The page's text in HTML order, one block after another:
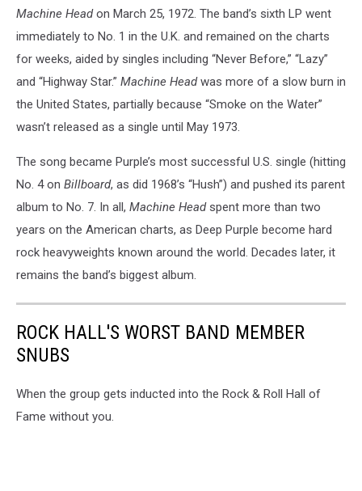
Machine Headon March 25, 1972. The band’s sixth LP went
immediately to No. 1 in the U.K. and remained on the charts
for weeks, aided by singles including “Never Before,” “Lazy”
and “Highway Star.” Machine Headwas more of a slow burn in
the United States, partially because “Smoke on the Water”
wasn’t released as a single until May 1973.
The song became Purple’s most successful U.S. single (hitting
No. 4 on Billboard, as did 1968’s “Hush”) and pushed its parent
album to No. 7. In all, Machine Head spent more than two
years on the American charts, as Deep Purple become hard
rock heavyweights known around the world. Decades later, it
remains the band’s biggest album.
ROCK HALL'S WORST BAND MEMBER
SNUBS
When the group gets inducted into the Rock & Roll Hall of
Fame without you.